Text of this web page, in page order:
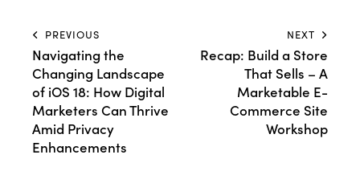
PREVIOUS
Navigating the
Changing Landscape
of iOS 18: How Digital
Marketers Can Thrive
Amid Privacy
Enhancements
NEXT
Recap: Build a Store
That Sells – A
Marketable E-
Commerce Site
Workshop